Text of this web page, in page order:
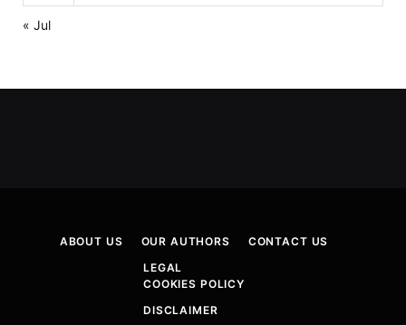
« Jul
ABOUT US OUR AUTHORS
CONTACT US
LEGAL
COOKIES POLICY
DISCLAIMER